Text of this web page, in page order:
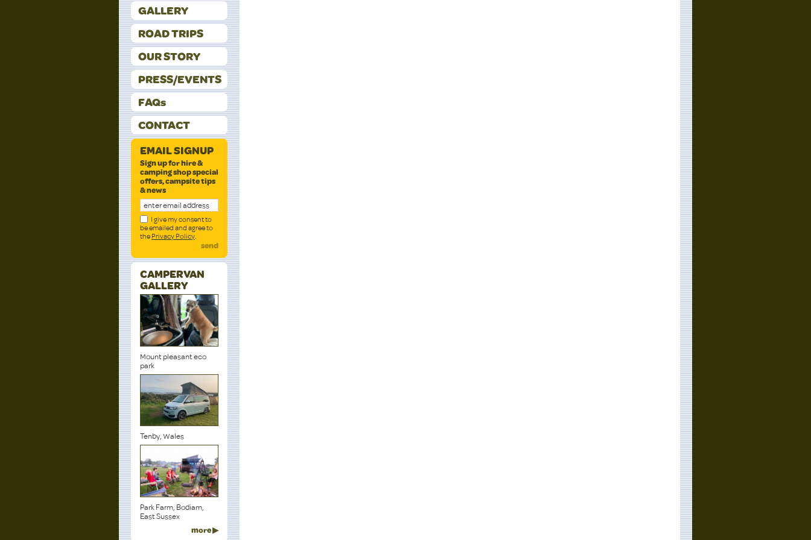
GALLERY
ROAD TRIPS
OUR STORY
PRESS/EVENTS
FAQs
CONTACT
EMAIL SIGNUP
Sign up for hire &
camping shop special
offers, campsite tips
& news
I give my consent to
be emailed and agree to
the Privacy Policy.
send
CAMPERVAN
GALLERY
Mount pleasant eco
park
Tenby, Wales
Park Farm, Bodiam,
East Sussex
more ▶